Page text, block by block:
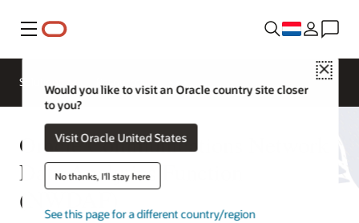
Menu
Close
Would you like to visit an Oracle country site closer
to you?
Visit Oracle United States
No thanks, I'll stay here
See this page for a different country/region
Solutions
Oracle Communications Network
Data Analytics Function
(NWDAF)